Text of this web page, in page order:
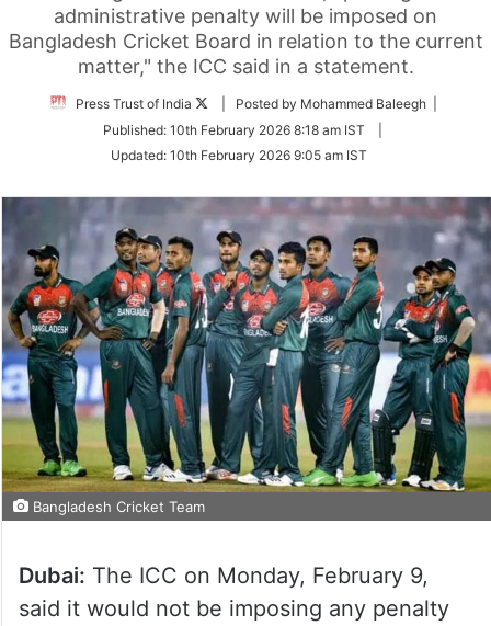
administrative penalty will be imposed on
Bangladesh Cricket Board in relation to the current
matter," the ICC said in a statement.
Press Trust of India
Follow
Twitter
| Posted by Mohammed Baleegh |
Published: 10th February 2026 8:18 am IST
Updated: 10th February 2026 9:05 am IST
Bangladesh Cricket Team
Dubai: The ICC on Monday, February 9,
said it would not be imposing any penalty